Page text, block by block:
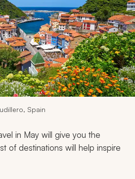
My Dream Trip
Spain
in May will give you the
of destinations will help inspire